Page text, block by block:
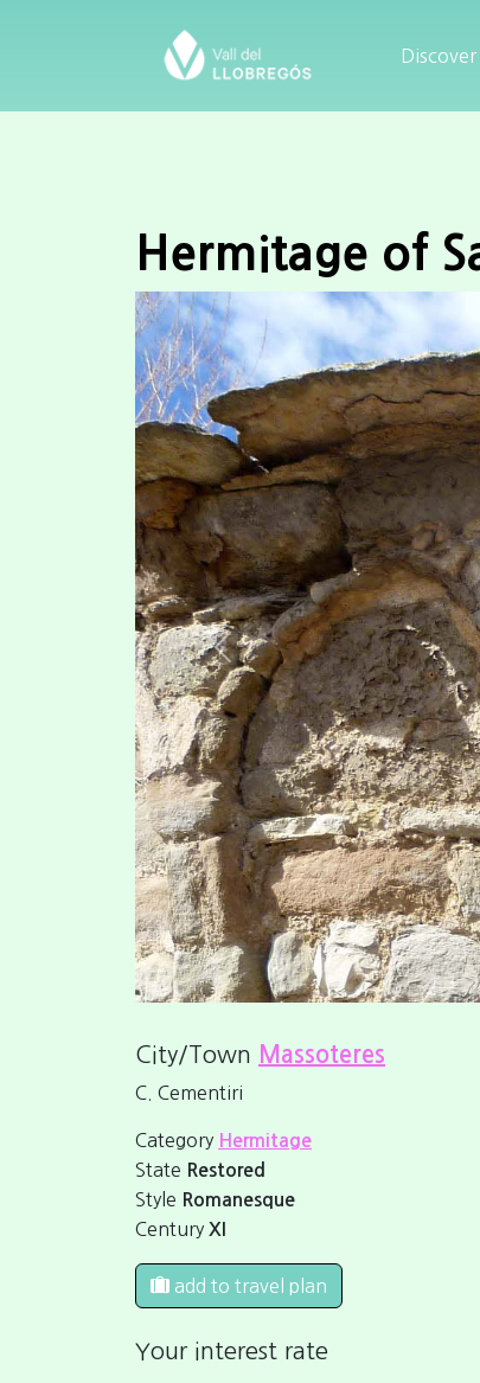
Discover
Hermitage of
Previous
City/Town Massoteres
C. Cementiri
Category Hermitage
State Restored
Style Romanesque
Century XI
add to travel plan
Your interest rate